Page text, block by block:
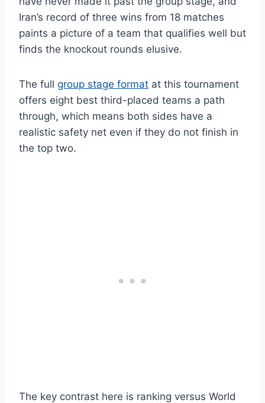
Iran’s record of three wins from 18 matches
paints a picture of a team that qualifies well but
finds the knockout rounds elusive.
The full group stage format at this tournament
offers eight best third-placed teams a path
through, which means both sides have a
realistic safety net even if they do not finish in
the top two.
The key contrast here is ranking versus World